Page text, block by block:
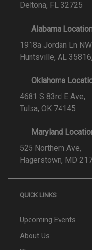
Deltona, FL 32725
Alabama Location
1918a Jordan Ln
Huntsville, AL
Oklahoma
4681 S 83rd E Ave,
Tulsa, OK 74145
Maryland
525 Northern Ave,
Hagerstown, MD
QUICK LINKS
Upcoming Events
About Us